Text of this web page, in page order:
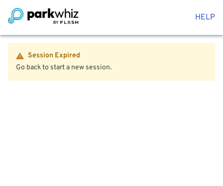
HELP
Session Expired
Go back to start a new session.